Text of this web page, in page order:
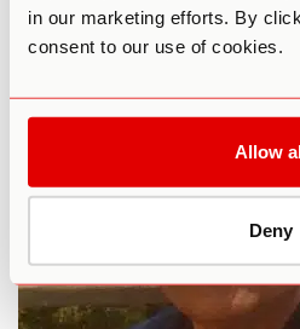
in our marketing efforts. By
consent to our use of cookies.
Allow
Deny
April 8, 2018